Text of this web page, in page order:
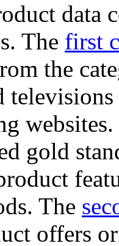
data
The first
the
gold
The
offers